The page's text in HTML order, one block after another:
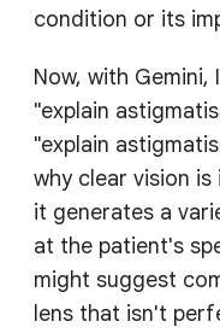
condition or its
Now, with Gemini,
"explain
"explain
why clear vision
it generates a
at the patient's
might suggest
lens that isn't